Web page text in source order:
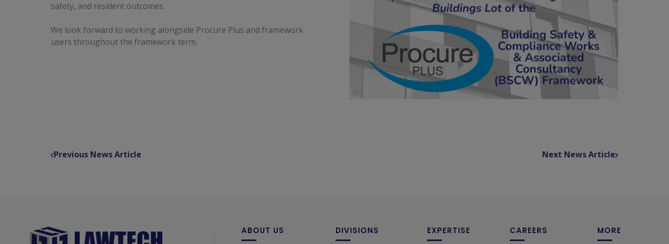
safety, and resident outcomes.
We look forward to working alongside Procure Plus and framework
users throughout the framework term.
Previous News Article Next News Article
ABOUT US DIVISIONS EXPERTISE CAREERS MORE